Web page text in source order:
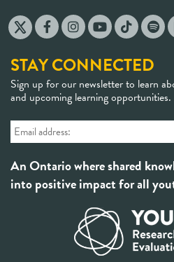
STAY CONNECTED
Sign up for our newsletter to learn
and upcoming learning opportunities.
An Ontario where shared
into positive impact for all